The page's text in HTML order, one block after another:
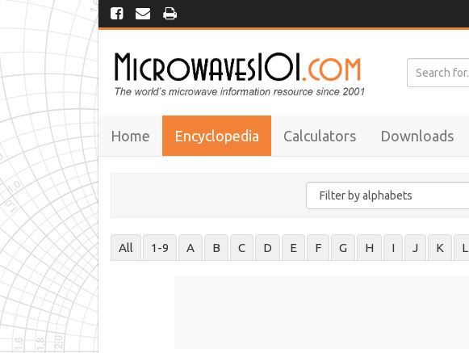
Home Encyclopedia Calculators Downloads
All 1-9 A B C D E F G H I J K L